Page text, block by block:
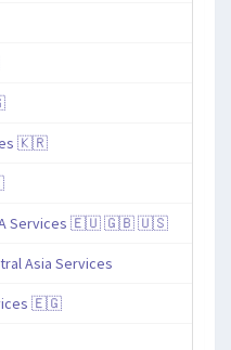
🇰🇷
Services 🇪🇺 🇬🇧 🇺🇸
Asia Services
🇪🇬